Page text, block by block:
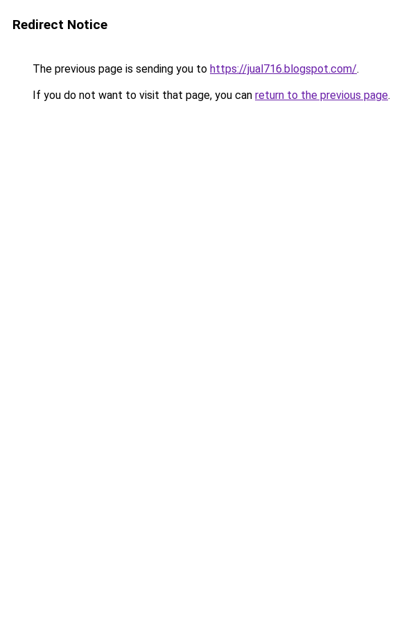
Redirect Notice
The previous page is sending you to https://jual716.blogspot.com/.
If you do not want to visit that page, you can return to the previous page.